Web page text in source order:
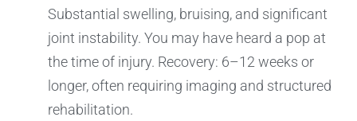
Substantial swelling, bruising, and significant
joint instability. You may have heard a pop at
the time of injury. Recovery: 6–12 weeks or
longer, often requiring imaging and structured
rehabilitation.